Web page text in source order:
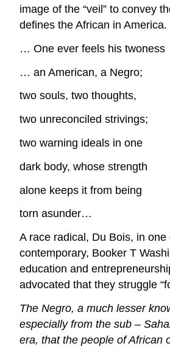
image of the “veil” to convey
defines the African in America.
… One ever feels his twoness
… an American, a Negro;
two souls, two thoughts,
two unreconciled strivings;
two warning ideals in one
dark body, whose strength
alone keeps it from being
torn asunder…
A race radical, Du Bois, in
contemporary, Booker T
education and
advocated that they struggle
The Negro, a much lesser
especially from the sub –
era, that the people of African